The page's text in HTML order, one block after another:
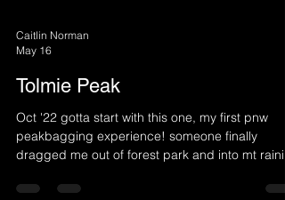
May 16
Tolmie Peak
Oct '22 gotta start with this one, my first pnw
dragged me out of forest park and into mt